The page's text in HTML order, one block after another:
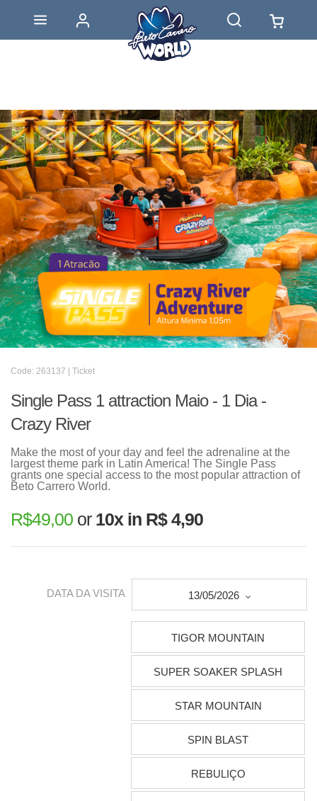
Code: 263137 | Ticket
Single Pass 1 attraction Maio - 1 Dia -
Crazy River
Make the most of your day and feel the adrenaline at the
largest theme park in Latin America! The Single Pass
grants one special access to the most popular attraction of
Beto Carrero World.
R$49,00 or 10x in R$ 4,90
DATA DA VISITA 13/05/2026
TIGOR MOUNTAIN
SUPER SOAKER SPLASH
STAR MOUNTAIN
SPIN BLAST
REBULIÇO